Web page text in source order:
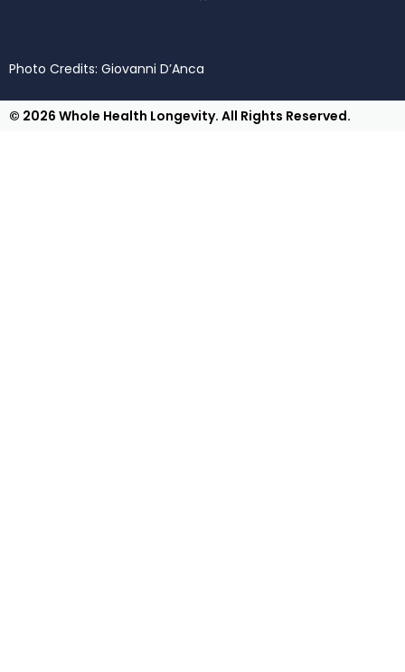
Photo Credits: Giovanni D’Anca
© 2026 Whole Health Longevity. All Rights Reserved.